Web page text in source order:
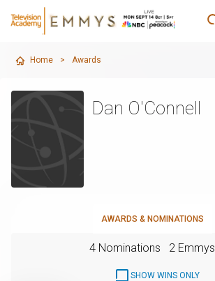
Home > Awards
Dan O'Connell
AWARDS & NOMINATIONS
4 Nominations 2 Emmys
SHOW WINS ONLY